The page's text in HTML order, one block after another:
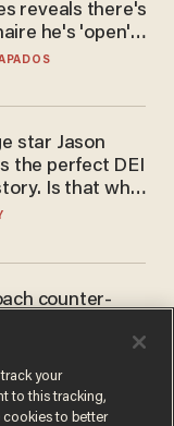
reveals there's
he's 'open'
star Jason
the perfect DEI
Is that why
him?
counter-
Caitlin Clark
your
to this tracking,
cookies to better